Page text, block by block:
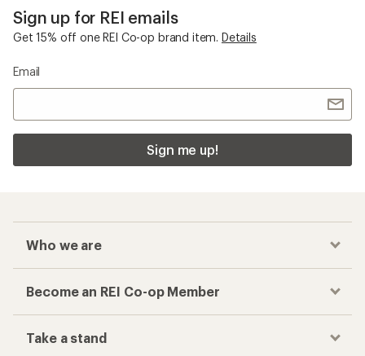
Sign up for REI emails
Get 15% off one REI Co-op brand item. Details
Email
Sign me up!
Who we are
Become an REI Co-op Member
Take a stand